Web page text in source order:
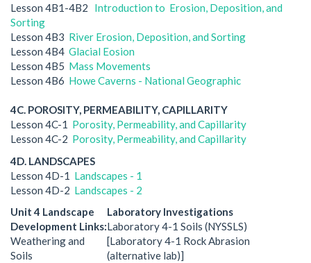
Lesson 4B1-4B2 Introduction to Erosion, Deposition, and
Sorting
Lesson 4B3 River Erosion, Deposition, and Sorting
Lesson 4B4 Glacial Eosion
Lesson 4B5 Mass Movements
Lesson 4B6 Howe Caverns - National Geographic
4C. POROSITY, PERMEABILITY, CAPILLARITY
Lesson 4C-1 Porosity, Permeability, and Capillarity
Lesson 4C-2 Porosity, Permeability, and Capillarity
4D. LANDSCAPES
Lesson 4D-1 Landscapes - 1
Lesson 4D-2 Landscapes - 2
Unit 4 Landscape
Development Links:
Weathering and
Soils
Laboratory Investigations
Laboratory 4-1 Soils (NYSSLS)
[Laboratory 4-1 Rock Abrasion
(alternative lab)]